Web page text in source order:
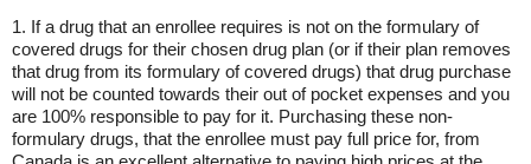
1. If a drug that an enrollee requires is not on the formulary of
covered drugs for their chosen drug plan (or if their plan removes
that drug from its formulary of covered drugs) that drug purchase
will not be counted towards their out of pocket expenses and you
are 100% responsible to pay for it. Purchasing these non-
formulary drugs, that the enrollee must pay full price for, from